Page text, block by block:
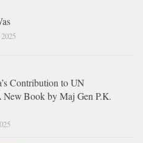
Contribution to UN
New Book by Maj Gen P.K.